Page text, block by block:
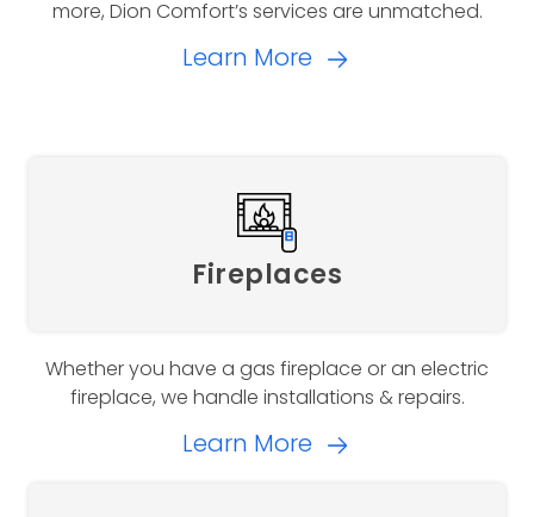
more, Dion Comfort’s services are unmatched.
Learn More
Fireplaces
Whether you have a gas fireplace or an electric
fireplace, we handle installations & repairs.
Learn More